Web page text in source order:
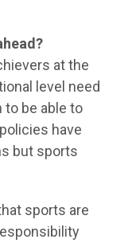
at the
level need
to be able to
have
but sports
sports are